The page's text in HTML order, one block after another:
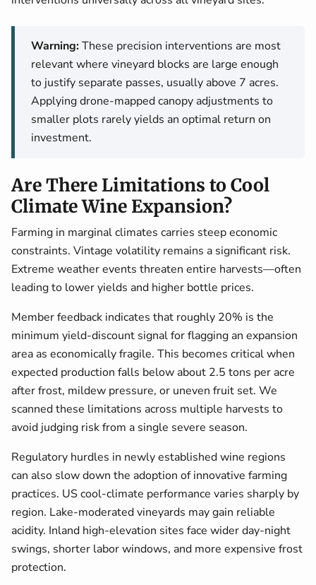
Warning:These precision interventions are most
relevant where vineyard blocks are large enough
to justify separate passes, usually above 7 acres.
Applying drone-mapped canopy adjustments to
smaller plots rarely yields an optimal return on
investment.
Are There Limitations to Cool
Climate Wine Expansion?
Farming in marginal climates carries steep economic
constraints. Vintage volatility remains a significant risk.
Extreme weather events threaten entire harvests—often
leading to lower yields and higher bottle prices.
Member feedback indicates that roughly 20% is the
minimum yield-discount signal for flagging an expansion
area as economically fragile. This becomes critical when
expected production falls below about 2.5 tons per acre
after frost, mildew pressure, or uneven fruit set. We
scanned these limitations across multiple harvests to
avoid judging risk from a single severe season.
Regulatory hurdles in newly established wine regions
can also slow down the adoption of innovative farming
practices. US cool-climate performance varies sharply by
region. Lake-moderated vineyards may gain reliable
acidity. Inland high-elevation sites face wider day-night
swings, shorter labor windows, and more expensive frost
protection.